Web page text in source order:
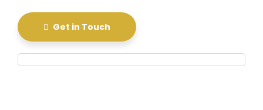
Get in Touch